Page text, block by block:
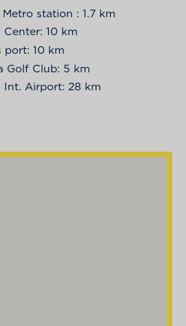
station : 1.7 km
Center: 10 km
port: 10 km
Golf Club: 5 km
Int. Airport: 28 km